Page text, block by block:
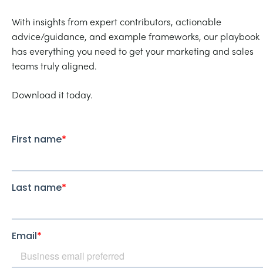
With insights from expert contributors, actionable
advice/guidance, and example frameworks, our playbook
has everything you need to get your marketing and sales
teams truly aligned.
Download it today.